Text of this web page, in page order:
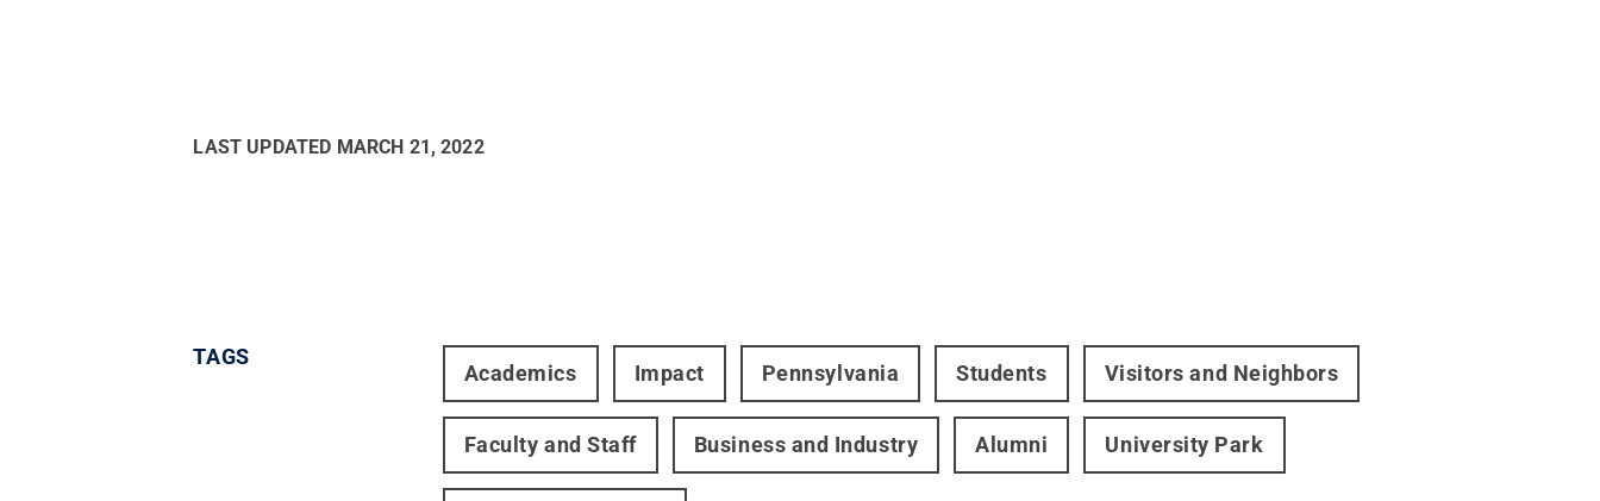
LAST UPDATED MARCH 21, 2022
TAGS
Academics Impact Pennsylvania Students Visitors and Neighbors
Faculty and Staff Business and Industry Alumni University Park